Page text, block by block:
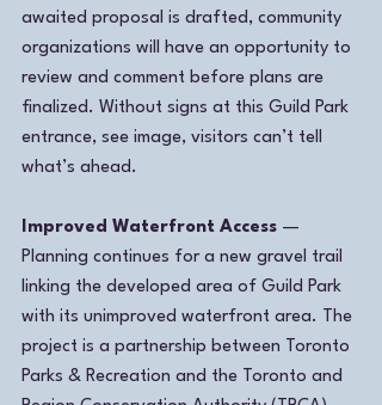
awaited proposal is drafted, community
organizations will have an opportunity to
review and comment before plans are
finalized. Without signs at this Guild Park
entrance, see image, visitors can’t tell
what’s ahead.
Improved Waterfront Access —
Planning continues for a new gravel trail
linking the developed area of Guild Park
with its unimproved waterfront area. The
project is a partnership between Toronto
Parks & Recreation and the Toronto and